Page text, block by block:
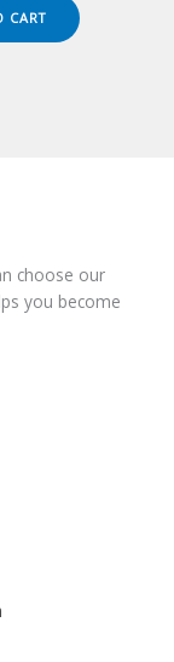
is:
$124.00.
CART
choose our
you become